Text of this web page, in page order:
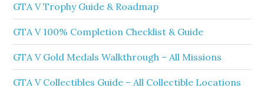
GTA V Trophy Guide & Roadmap
GTA V 100% Completion Checklist & Guide
GTA V Gold Medals Walkthrough – All Missions
GTA V Collectibles Guide – All Collectible Locations